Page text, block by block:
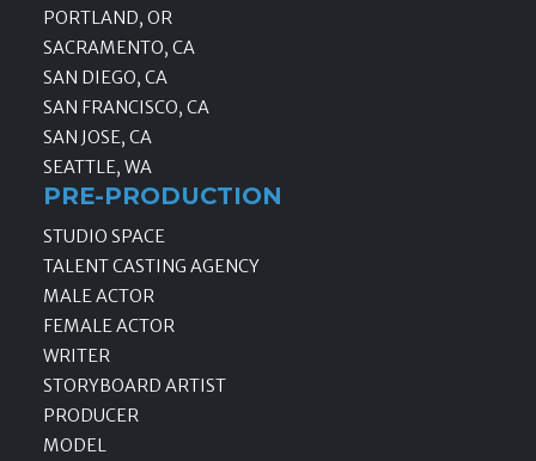
PORTLAND, OR
SACRAMENTO, CA
SAN DIEGO, CA
SAN FRANCISCO, CA
SAN JOSE, CA
SEATTLE, WA
PRE-PRODUCTION
STUDIO SPACE
TALENT CASTING AGENCY
MALE ACTOR
FEMALE ACTOR
WRITER
STORYBOARD ARTIST
PRODUCER
MODEL